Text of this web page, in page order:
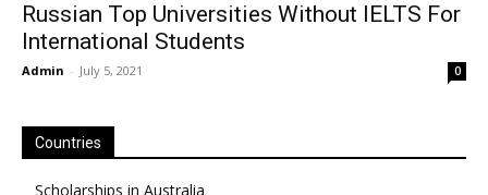
Russian Top Universities Without IELTS For
International Students
Admin - July 5, 2021 0
Countries
Scholarships in Australia